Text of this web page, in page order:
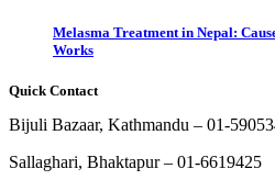
Melasma Treatment in Nepal:
Works
Quick Contact
Bijuli Bazaar, Kathmandu – 01-
Sallaghari, Bhaktapur – 01-6619425